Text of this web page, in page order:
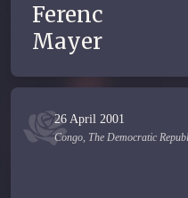
Ferenc
Mayer
26 April 2001
Congo, The Democratic